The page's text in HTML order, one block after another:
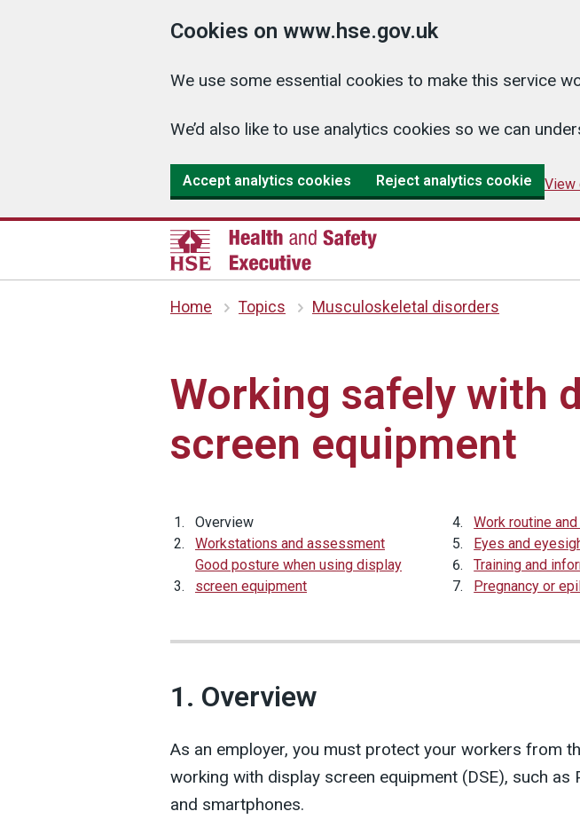
Cookies on www.hse.gov.uk
We use some essential cookies to make this service
We’d also like to use analytics cookies so we can
Accept analytics cookies Reject analytics cookie View
Home Topics Musculoskeletal disorders
Working safely with
screen equipment
Overview
Workstations and assessment
Good posture when using display
screen equipment
Work routine
Eyes and
Training and
Pregnancy or
1. Overview
As an employer, you must protect your workers from
working with display screen equipment (DSE), such as
and smartphones.